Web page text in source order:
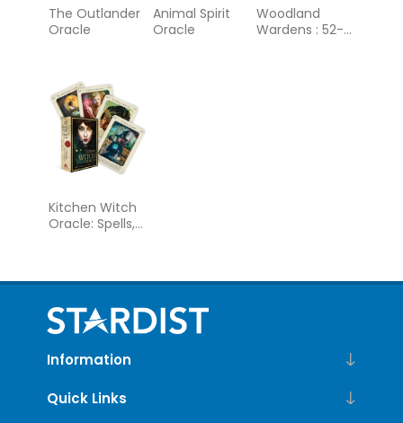
The Outlander
Oracle
Animal Spirit
Oracle
Woodland
Wardens : 52-
Kitchen Witch
Oracle: Spells,
Information
Quick Links